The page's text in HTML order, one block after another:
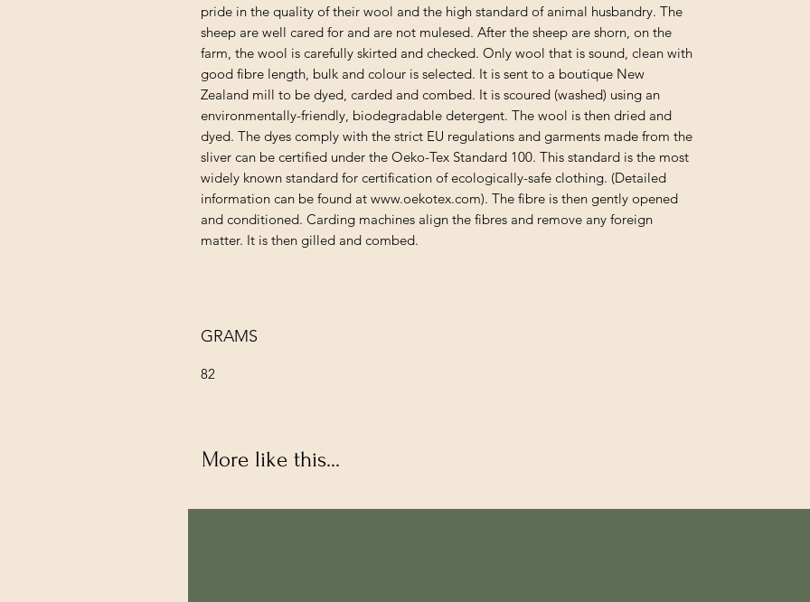
pride in the quality of their wool and the high standard of animal husbandry. The
sheep are well cared for and are not mulesed. After the sheep are shorn, on the
farm, the wool is carefully skirted and checked. Only wool that is sound, clean with
good fibre length, bulk and colour is selected. It is sent to a boutique New
Zealand mill to be dyed, carded and combed. It is scoured (washed) using an
environmentally-friendly, biodegradable detergent. The wool is then dried and
dyed. The dyes comply with the strict EU regulations and garments made from the
sliver can be certified under the Oeko-Tex Standard 100. This standard is the most
widely known standard for certification of ecologically-safe clothing. (Detailed
information can be found at www.oekotex.com). The fibre is then gently opened
and conditioned. Carding machines align the fibres and remove any foreign
matter. It is then gilled and combed.
GRAMS
82
More like this...